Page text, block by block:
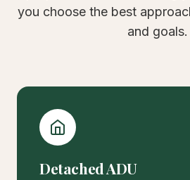
you choose the best
and goals.
Detached ADU